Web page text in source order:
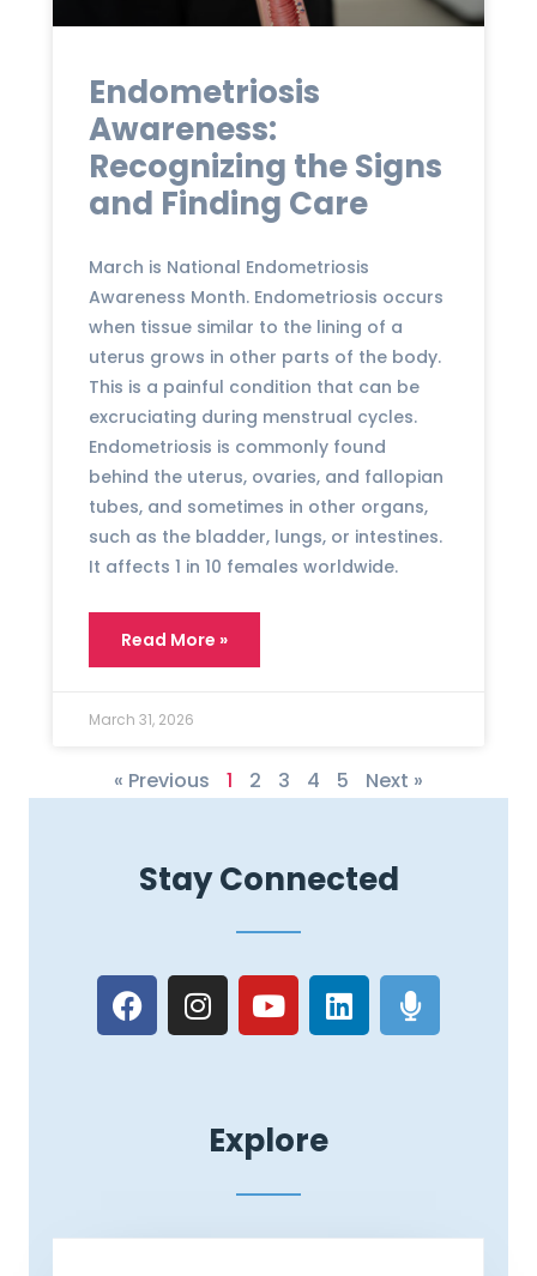
Endometriosis
Awareness:
Recognizing the Signs
and Finding Care
March is National Endometriosis
Awareness Month. Endometriosis occurs
when tissue similar to the lining of a
uterus grows in other parts of the body.
This is a painful condition that can be
excruciating during menstrual cycles.
Endometriosis is commonly found
behind the uterus, ovaries, and fallopian
tubes, and sometimes in other organs,
such as the bladder, lungs, or intestines.
It affects 1 in 10 females worldwide.
Read More »
March 31, 2026
« Previous 1 2 3 4 5 Next »
Stay Connected
Explore